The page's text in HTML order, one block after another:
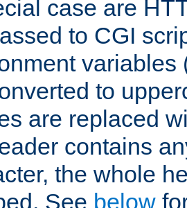
case are
to CGI
variables
to
are replaced
contains
the whole
See below